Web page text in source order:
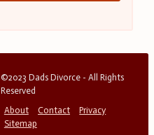
©2023 Dads Divorce - All Rights
Reserved
About
Contact
Privacy
Sitemap